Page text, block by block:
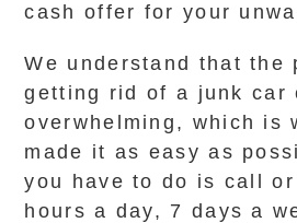
cash offer for your
We understand that the
getting rid of a junk car
overwhelming, which is
made it as easy as
you have to do is call
hours a day, 7 days a